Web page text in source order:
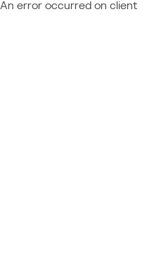
An error occurred on client